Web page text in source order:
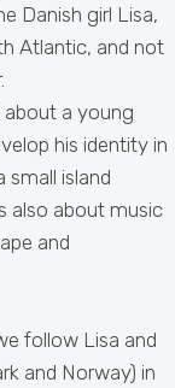
Danish girl Lisa,
Atlantic, and not
about a young
his identity in
small island
also about music
and
follow Lisa and
and Norway) in